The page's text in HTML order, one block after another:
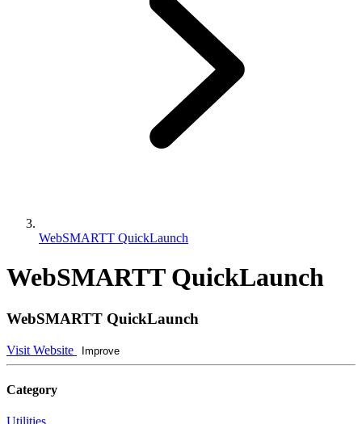
WebSMARTT QuickLaunch
WebSMARTT QuickLaunch
WebSMARTT QuickLaunch
Visit Website Improve
Category